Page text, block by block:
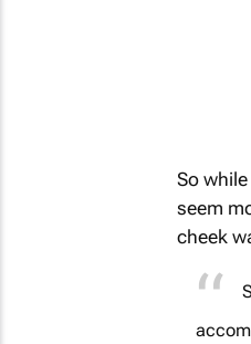
So
seem
cheek